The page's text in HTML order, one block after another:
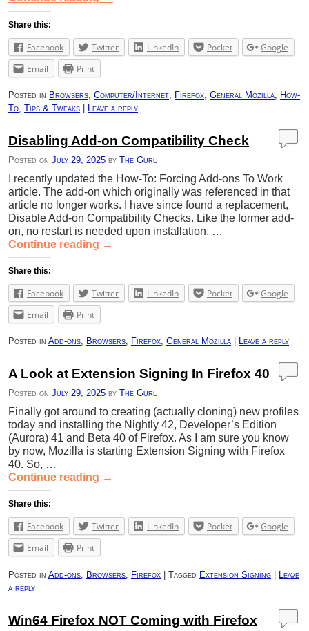
Share this:
Facebook Twitter LinkedIn Pocket
Google
Email
Print
Posted in Browsers, Computer/Internet, Firefox, General Mozilla, How-
To, Tips & Tweaks Leave a reply
Disabling Add-on Compatibility Check
Posted on July 29, 2025 by The Guru
I recently updated the How-To: Forcing Add-ons To Work
article. The add-on which originally was referenced in that
article no longer works. I have since found a replacement,
Disable Add-on Compatibility Checks. Like the former add-
on, no restart is needed upon installation. …
Continue reading →
Share this:
Facebook Twitter LinkedIn Pocket
Google
Email
Print
Posted in Add-ons, Browsers, Firefox, General Mozilla Leave a reply
A Look at Extension Signing In Firefox 40
Posted on July 29, 2025 by The Guru
Finally got around to creating (actually cloning) new profiles
today and installing the Nightly 42, Developer’s Edition
(Aurora) 41 and Beta 40 of Firefox. As I am sure you know
by now, Mozilla is starting Extension Signing with Firefox
40. So, …
Continue reading →
Share this:
Facebook Twitter LinkedIn Pocket
Google
Email
Print
Posted in Add-ons Browsers Firefox | Tagged Extension Signing | Leave
a reply
Win64 Firefox NOT Coming with Firefox